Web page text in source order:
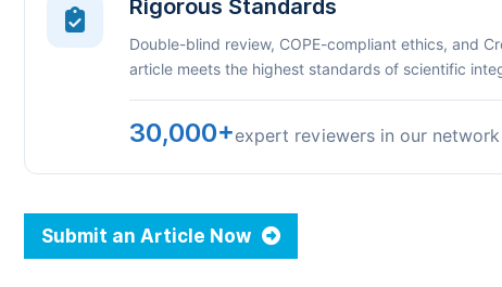
Rigorous Standards
Double-blind review, COPE-compliant ethics, and
article meets the highest standards of scientific
30,000+expert reviewers in our network
Submit an Article Now